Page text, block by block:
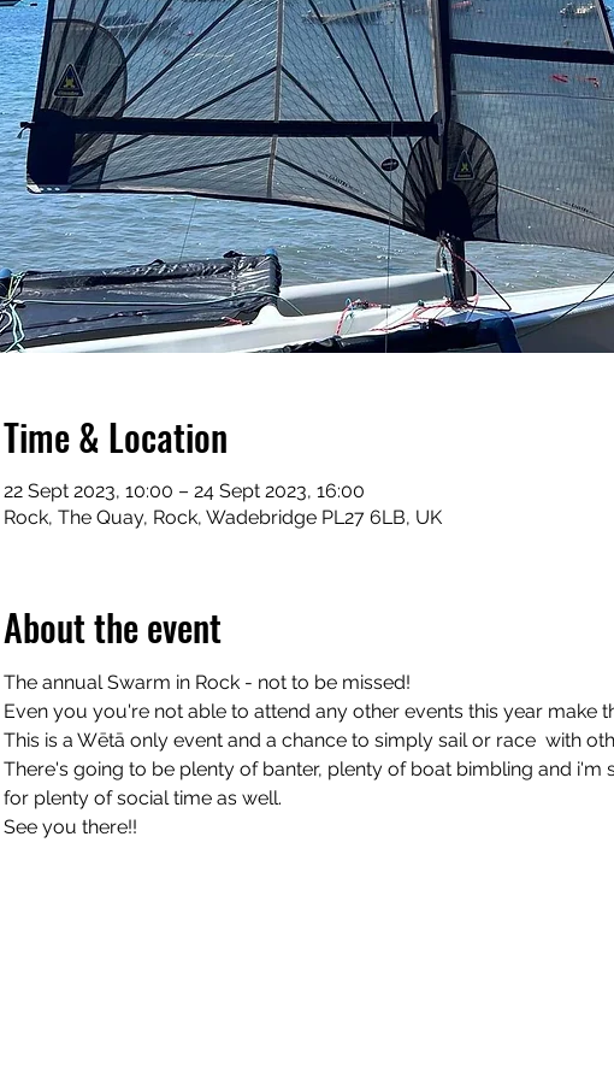
Time & Location
22 Sept 2023, 10:00 – 24 Sept 2023, 16:00
Rock, The Quay, Rock, Wadebridge PL27 6LB, UK
About the event
The annual Swarm in Rock - not to be missed!
Even you you're not able to attend any other events this year make
This is a Wētā only event and a chance to simply sail or race  with
There's going to be plenty of banter, plenty of boat bimbling and i'm
for plenty of social time as well.
See you there!!